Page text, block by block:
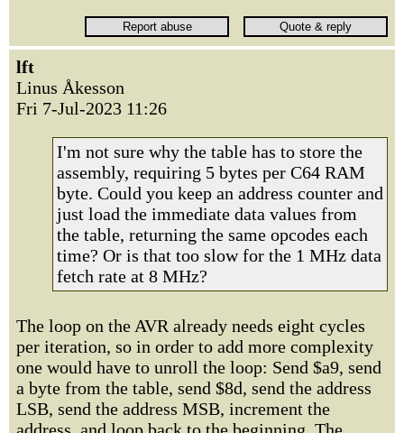
lft
Linus Åkesson
Fri 7-Jul-2023 11:26
I'm not sure why the table has to store the
assembly, requiring 5 bytes per C64 RAM
byte. Could you keep an address counter and
just load the immediate data values from
the table, returning the same opcodes each
time? Or is that too slow for the 1 MHz data
fetch rate at 8 MHz?
The loop on the AVR already needs eight cycles
per iteration, so in order to add more complexity
one would have to unroll the loop: Send $a9, send
a byte from the table, send $8d, send the address
LSB, send the address MSB, increment the